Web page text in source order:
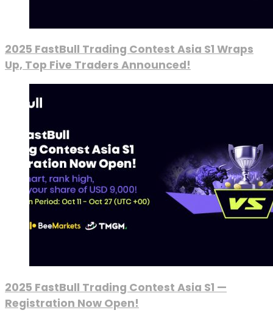
2025 FastBull Trading Contest Asia S1 Wraps
Up, Top Five Traders Announced!
2025 FastBull Trading Contest Asia S1 —
Registration Now Open!